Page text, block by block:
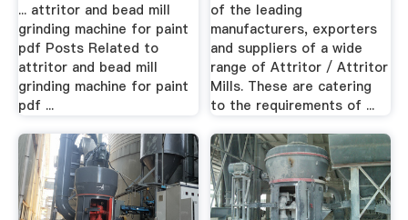
... attritor and bead mill
grinding machine for paint
pdf Posts Related to
attritor and bead mill
grinding machine for paint
pdf ...
of the leading
manufacturers, exporters
and suppliers of a wide
range of Attritor / Attritor
Mills. These are catering
to the requirements of ...